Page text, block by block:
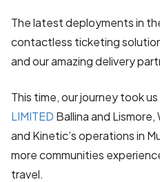
The latest deployments in
contactless ticketing
and our amazing delivery
This time, our journey took
LIMITED Ballina and
and Kinetic’s operations in
more communities
travel.